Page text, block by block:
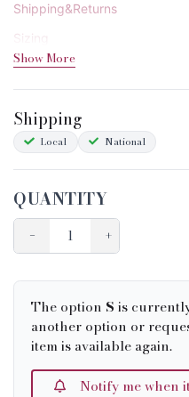
Shipping&Returns
Sizing
Condition Chart
Show More
Shipping
Local National
QUANTITY
− +
The option S is
another option or
item is available again.
Notify me when